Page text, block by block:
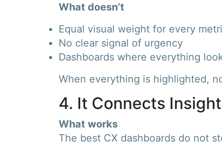
What doesn’t
Equal visual weight for every
No clear signal of urgency
Dashboards where everything
When everything is highlighted,
4. It Connects
What works
The best CX dashboards do not